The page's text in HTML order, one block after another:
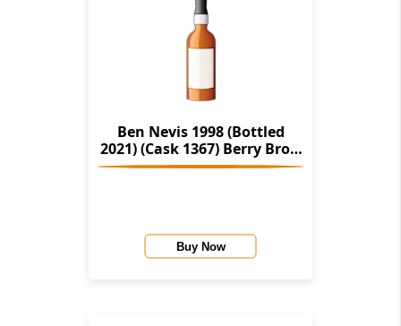
Ben Nevis 1998 (Bottled
2021) (Cask 1367) Berry Bros.
& Rudd (Master Of Malt
Buy Now